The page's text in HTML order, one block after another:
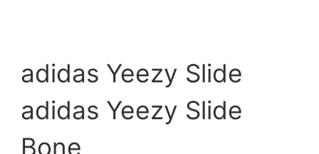
adidas Yeezy Slide
adidas Yeezy Slide
Bone